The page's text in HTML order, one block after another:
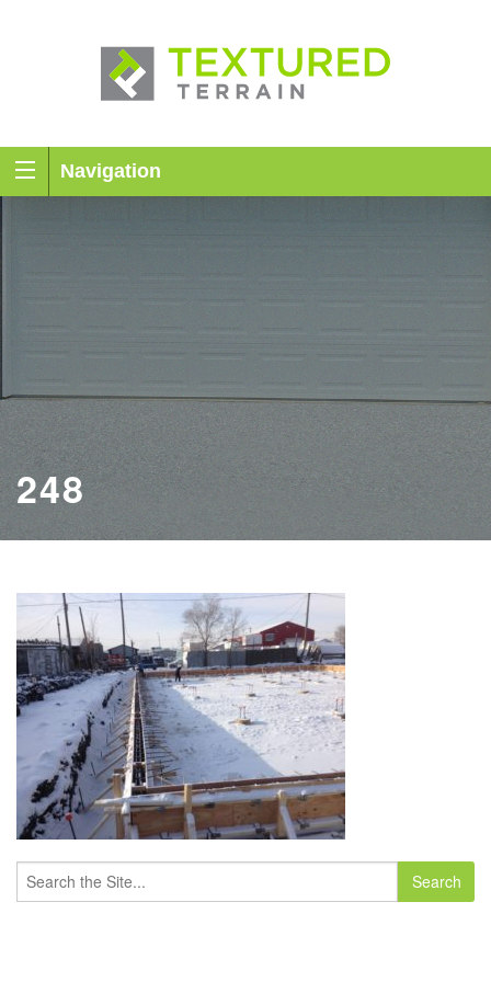
Navigation
248
Search
for: